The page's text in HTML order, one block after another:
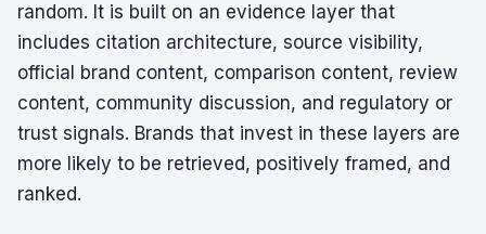
random. It is built on an evidence layer that
includes citation architecture, source visibility,
official brand content, comparison content, review
content, community discussion, and regulatory or
trust signals. Brands that invest in these layers are
more likely to be retrieved, positively framed, and
ranked.